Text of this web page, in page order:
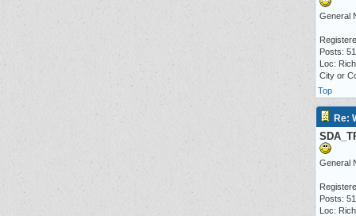
General
Posts:
Loc:
City or
Top
Re:
General
Posts:
Loc: